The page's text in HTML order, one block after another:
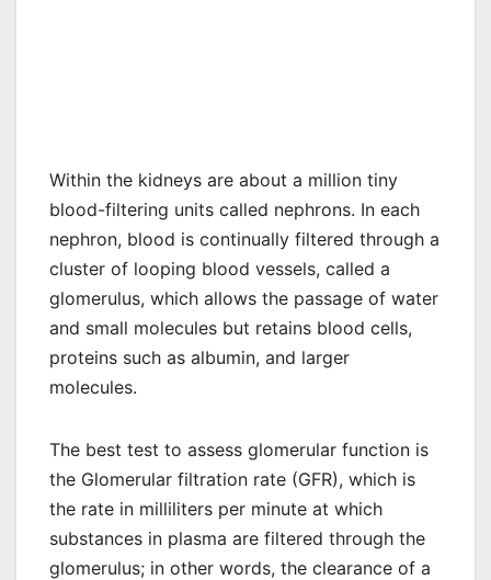
Within the kidneys are about a million tiny
blood-filtering units called nephrons. In each
nephron, blood is continually filtered through a
cluster of looping blood vessels, called a
glomerulus, which allows the passage of water
and small molecules but retains blood cells,
proteins such as albumin, and larger
molecules.
The best test to assess glomerular function is
the Glomerular filtration rate (GFR), which is
the rate in milliliters per minute at which
substances in plasma are filtered through the
glomerulus; in other words, the clearance of a